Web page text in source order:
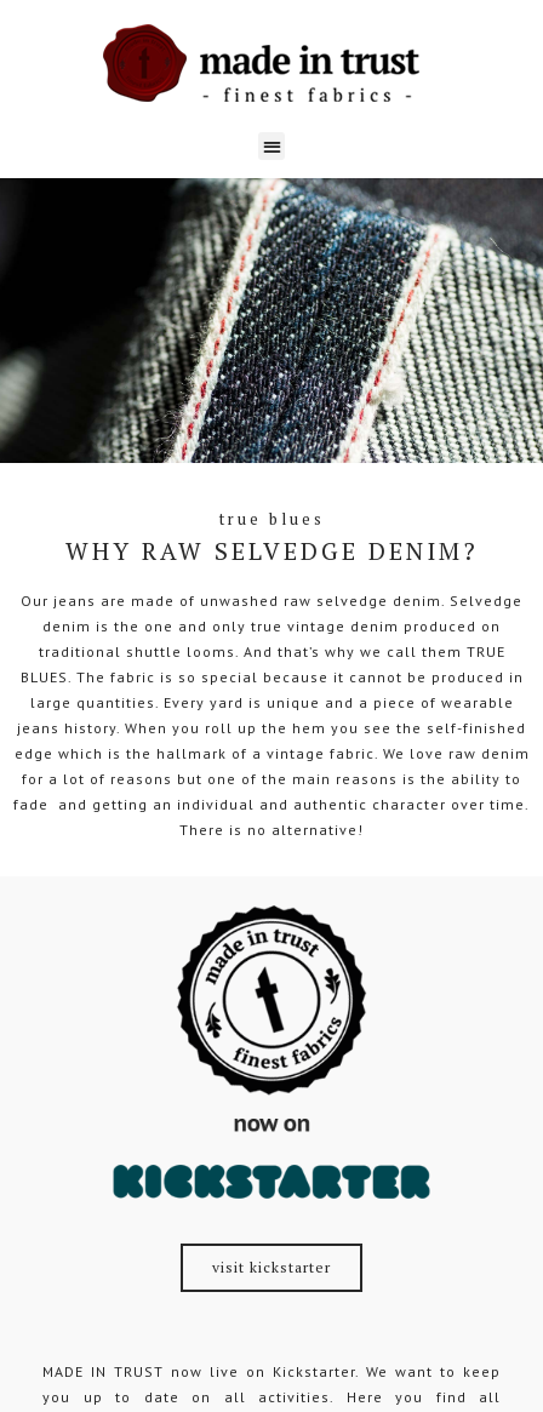
true blues
WHY RAW SELVEDGE DENIM?
Our jeans are made of unwashed raw selvedge denim. Selvedge
denim is the one and only true vintage denim produced on
traditional shuttle looms. And that’s why we call them TRUE
BLUES. The fabric is so special because it cannot be produced in
large quantities. Every yard is unique and a piece of wearable
jeans history. When you roll up the hem you see the self-finished
edge which is the hallmark of a vintage fabric. We love raw denim
for a lot of reasons but one of the main reasons is the ability to
fade and getting an individual and authentic character over time.
There is no alternative!
visit kickstarter
MADE IN TRUST now live on Kickstarter. We want to keep
you up to date on all activities. Here you find all